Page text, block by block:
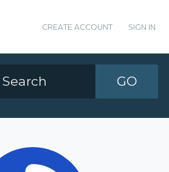
CREATE ACCOUNT SIGN IN
GO